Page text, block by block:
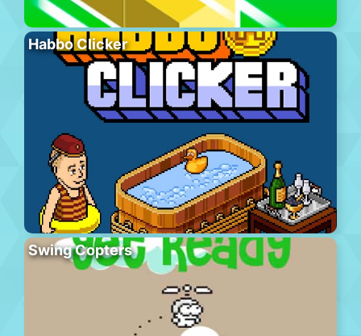
Habbo Clicker
Swing Copters